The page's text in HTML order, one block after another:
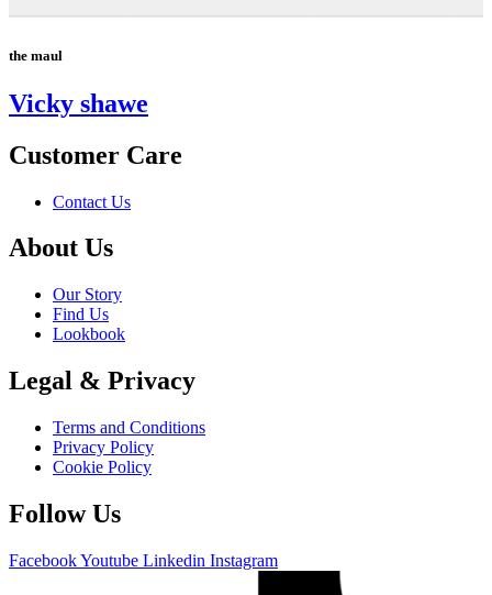
the maul
Vicky shawe
Customer Care
Contact Us
About Us
Our Story
Find Us
Lookbook
Legal & Privacy
Terms and Conditions
Privacy Policy
Cookie Policy
Follow Us
FacebookYoutube Linkedin Instagram